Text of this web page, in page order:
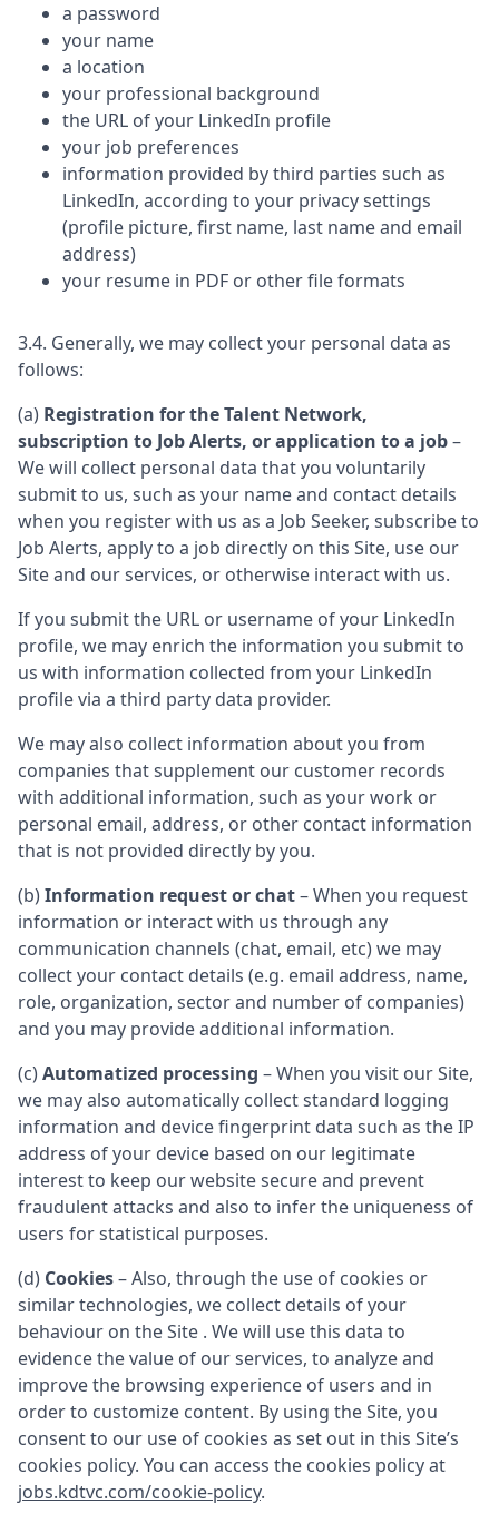
a password
your name
a location
your professional background
the URL of your LinkedIn profile
your job preferences
information provided by third parties such as
LinkedIn, according to your privacy settings
(profile picture, first name, last name and email
address)
your resume in PDF or other file formats
3.4. Generally, we may collect your personal data as
follows:
(a) Registration for the Talent Network,
subscription to Job Alerts, or application to a job–
We will collect personal data that you voluntarily
submit to us, such as your name and contact details
when you register with us as a Job Seeker, subscribe to
Job Alerts, apply to a job directly on this Site, use our
Site and our services, or otherwise interact with us.
If you submit the URL or username of your LinkedIn
profile, we may enrich the information you submit to
us with information collected from your LinkedIn
profile via a third party data provider.
We may also collect information about you from
companies that supplement our customer records
with additional information, such as your work or
personal email, address, or other contact information
that is not provided directly by you.
(b)Information request or chat– When you request
information or interact with us through any
communication channels (chat, email, etc) we may
collect your contact details (e.g. email address, name,
role, organization, sector and number of companies)
and you may provide additional information.
(c)Automatized processing – When you visit our Site,
we may also automatically collect standard logging
information and device fingerprint data such as the IP
address of your device based on our legitimate
interest to keep our website secure and prevent
fraudulent attacks and also to infer the uniqueness of
users for statistical purposes.
(d) Cookies– Also, through the use of cookies or
similar technologies, we collect details of your
behaviour on the Site . We will use this data to
evidence the value of our services, to analyze and
improve the browsing experience of users and in
order to customize content. By using the Site, you
consent to our use of cookies as set out in this Site’s
cookies policy. You can access the cookies policy at
jobs.kdtvc.com/cookie-policy.